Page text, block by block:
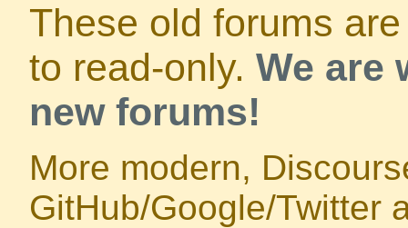
These old forums
to read-only. We are
new forums!
More modern,
GitHub/Google/Twitter